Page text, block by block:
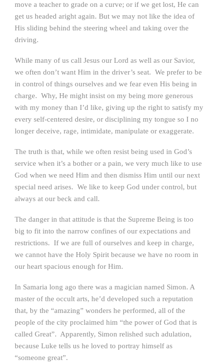
move a teacher to grade on a curve; or if we get lost, He can
get us headed aright again. But we may not like the idea of
His sliding behind the steering wheel and taking over the
driving.
While many of us call Jesus our Lord as well as our Savior,
we often don’t want Him in the driver’s seat. We prefer to be
in control of things ourselves and we fear even His being in
charge. Why, He might insist on my being more generous
with my money than I’d like, giving up the right to satisfy my
every self-centered desire, or disciplining my tongue so I no
longer deceive, rage, intimidate, manipulate or exaggerate.
The truth is that, while we often resist being used in God’s
service when it’s a bother or a pain, we very much like to use
God when we need Him and then dismiss Him until our next
special need arises. We like to keep God under control, but
always at our beck and call.
The danger in that attitude is that the Supreme Being is too
big to fit into the narrow confines of our expectations and
restrictions. If we are full of ourselves and keep in charge,
we cannot have the Holy Spirit because we have no room in
our heart spacious enough for Him.
In Samaria long ago there was a magician named Simon. A
master of the occult arts, he’d developed such a reputation
that, by the “amazing” wonders he performed, all of the
people of the city proclaimed him “the power of God that is
called Great”. Apparently, Simon relished such adulation,
because Luke tells us he loved to portray himself as
“someone great”.